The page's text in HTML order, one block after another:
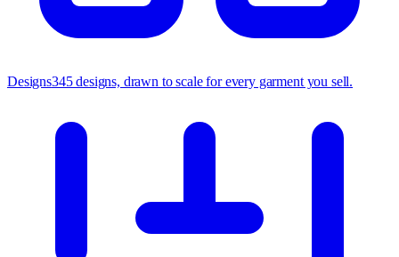
Designs345 designs, drawn to scale for every garment you sell.